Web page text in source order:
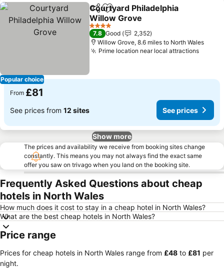
Popular choice
ShareAdd to favourites
Courtyard Philadelphia
Willow Grove
See prices
4 Stars
7.8 Good
2,352
Willow Grove, 8.6 miles to North Wales
Prime location near local attractionsSee
From £81
See prices from 12 sites See prices
Show more
The prices and availability we receive from booking sites change
constantly. This means you may not always find the exact same
offer you saw on trivago when you land on the booking site.
Frequently Asked Questions about cheap
hotels in North Wales
How much does it cost to stay in a cheap hotel in North Wales?
What are the best cheap hotels in North Wales?
Price range
Prices for cheap hotels in North Wales range from ‎£48 to ‎£81 per
night.